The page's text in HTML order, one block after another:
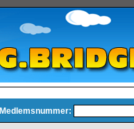
Medlemsnummer: